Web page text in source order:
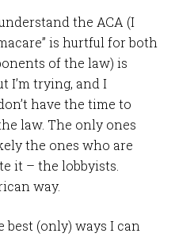
the ACA (I
is hurtful for both
of the law) is
I’m trying, and I
have the time to
law. The only ones
the ones who are
it – the lobbyists.
way.
(only) ways I can